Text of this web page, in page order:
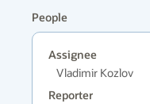
People
Assignee
Vladimir Kozlov
Reporter